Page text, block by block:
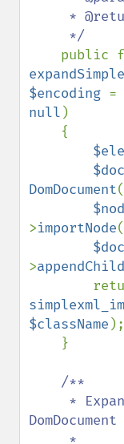
$encoding =
null )
DomDocument(
>importNode(
>appendChild
$className );
/**
DomDocument